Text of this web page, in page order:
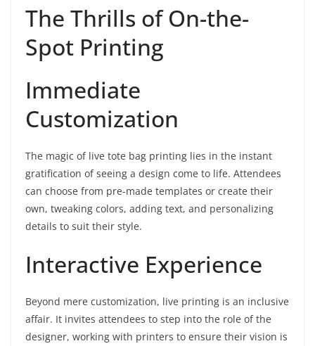
The Thrills of On-the-
Spot Printing
Immediate
Customization
The magic of live tote bag printing lies in the instant
gratification of seeing a design come to life. Attendees
can choose from pre-made templates or create their
own, tweaking colors, adding text, and personalizing
details to suit their style.
Interactive Experience
Beyond mere customization, live printing is an inclusive
affair. It invites attendees to step into the role of the
designer, working with printers to ensure their vision is